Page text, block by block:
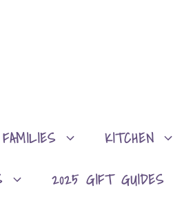
FAMILIES KITCHEN
2025 GIFT GUIDES